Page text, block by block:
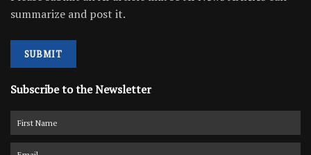
summarize and post it.
SUBMIT
Subscribe to the Newsletter